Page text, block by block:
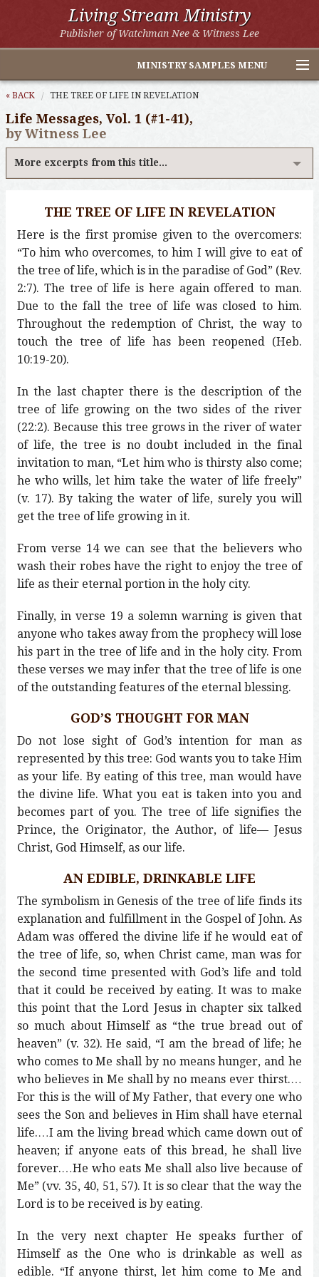
Living Stream Ministry
Publisher of Watchman Nee & Witness Lee
MINISTRY SAMPLES MENU
Home
Witness Lee Excerpts
Other LSM Websites
« BACK THE TREE OF LIFE IN REVELATION
Life Messages, Vol. 1 (#1-41),
by Witness Lee
More excerpts from this title...
THE TREE OF LIFE IN REVELATION
Here is the first promise given to the overcomers:
“To him who overcomes, to him I will give to eat of
the tree of life, which is in the paradise of God” (Rev.
2:7). The tree of life is here again offered to man.
Due to the fall the tree of life was closed to him.
Throughout the redemption of Christ, the way to
touch the tree of life has been reopened (Heb.
10:19-20).
In the last chapter there is the description of the
tree of life growing on the two sides of the river
(22:2). Because this tree grows in the river of water
of life, the tree is no doubt included in the final
invitation to man, “Let him who is thirsty also come;
he who wills, let him take the water of life freely”
(v. 17). By taking the water of life, surely you will
get the tree of life growing in it.
From verse 14 we can see that the believers who
wash their robes have the right to enjoy the tree of
life as their eternal portion in the holy city.
Finally, in verse 19 a solemn warning is given that
anyone who takes away from the prophecy will lose
his part in the tree of life and in the holy city. From
these verses we may infer that the tree of life is one
of the outstanding features of the eternal blessing.
GOD’S THOUGHT FOR MAN
Do not lose sight of God’s intention for man as
represented by this tree: God wants you to take Him
as your life. By eating of this tree, man would have
the divine life. What you eat is taken into you and
becomes part of you. The tree of life signifies the
Prince, the Originator, the Author, of life— Jesus
Christ, God Himself, as our life.
AN EDIBLE, DRINKABLE LIFE
The symbolism in Genesis of the tree of life finds its
explanation and fulfillment in the Gospel of John. As
Adam was offered the divine life if he would eat of
the tree of life, so, when Christ came, man was for
the second time presented with God’s life and told
that it could be received by eating. It was to make
this point that the Lord Jesus in chapter six talked
so much about Himself as “the true bread out of
heaven” (v. 32). He said, “I am the bread of life; he
who comes to Me shall by no means hunger, and he
who believes in Me shall by no means ever thirst.…
For this is the will of My Father, that every one who
sees the Son and believes in Him shall have eternal
life.…I am the living bread which came down out of
heaven; if anyone eats of this bread, he shall live
forever.…He who eats Me shall also live because of
Me” (vv. 35, 40, 51, 57). It is so clear that the way the
Lord is to be received is by eating.
In the very next chapter He speaks further of
Himself as the One who is drinkable as well as
edible. “If anyone thirst, let him come to Me and